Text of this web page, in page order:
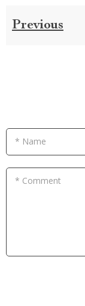
Previous
* Name
* Comment